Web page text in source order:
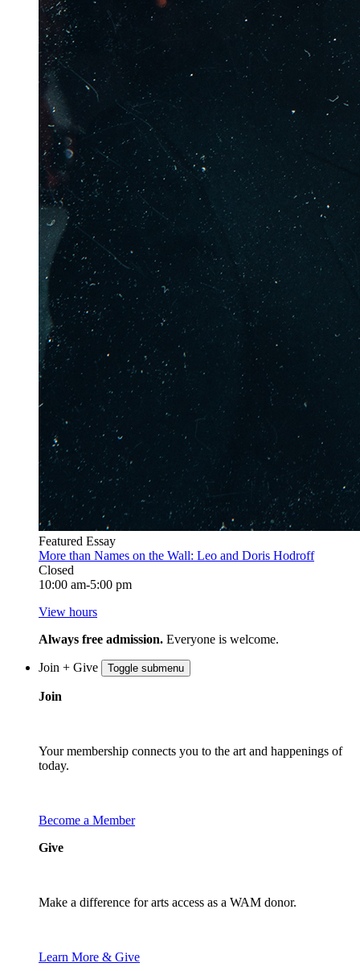
Featured Essay
More than Names on the Wall: Leo and Doris Hodroff
Closed
10:00 am-5:00 pm
View hours
Always free admission. Everyone is welcome.
Join + Give Toggle submenu
Join
Your membership connects you to the art and happenings of
today.
Become a Member
Give
Make a difference for arts access as a WAM donor.
Learn More & Give